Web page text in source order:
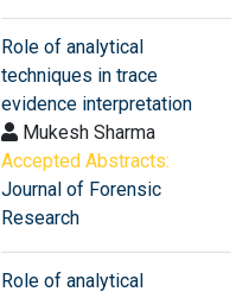
Role of analytical
techniques in trace
evidence interpretation
Mukesh Sharma
Accepted Abstracts:
Journal of Forensic
Research
Role of analytical